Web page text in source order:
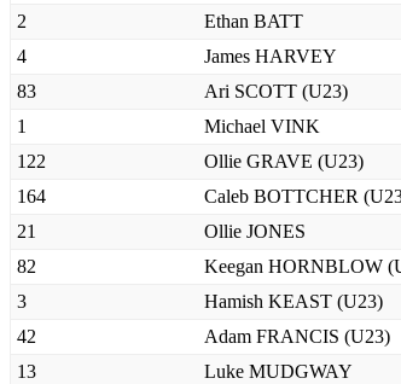
2
Ethan BATT
4
James HARVEY
83
Ari SCOTT (U23)
1
Michael VINK
122
Ollie GRAVE (U23)
164
Caleb BOTTCHER
21
Ollie JONES
82
Keegan HORNBLOW
3
Hamish KEAST (U23)
42
Adam FRANCIS (U23)
13
Luke MUDGWAY